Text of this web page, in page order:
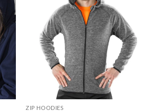
ZIP HOODIES